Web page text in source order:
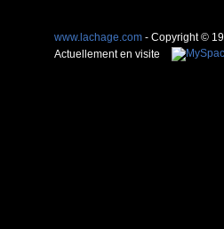
www.lachage.com - Copyright ©
Actuellement en visite